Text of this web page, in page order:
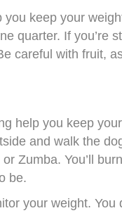
keep your
quarter. If you’re
careful with fruit,
help you keep
and walk the
Zumba. You’ll
be.
your weight. You